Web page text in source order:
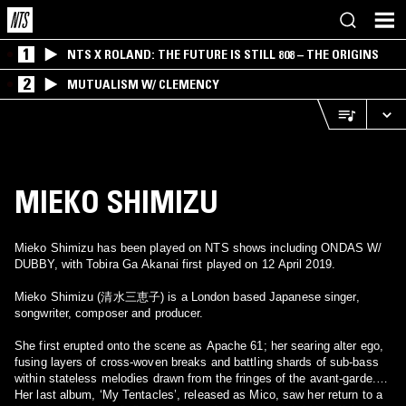
1 NTS X ROLAND: THE FUTURE IS STILL 808 – THE ORIGINS
2 MUTUALISM W/ CLEMENCY
MIEKO SHIMIZU
Mieko Shimizu has been played on NTS shows including ONDAS W/
DUBBY, with Tobira Ga Akanai first played on 12 April 2019.
Mieko Shimizu (清水三恵子) is a London based Japanese singer,
songwriter, composer and producer.
She first erupted onto the scene as Apache 61; her searing alter ego,
fusing layers of cross-woven breaks and battling shards of sub-bass
within stateless melodies drawn from the fringes of the avant-garde.
Her last album, ‘My Tentacles’, released as Mico, saw her return to a